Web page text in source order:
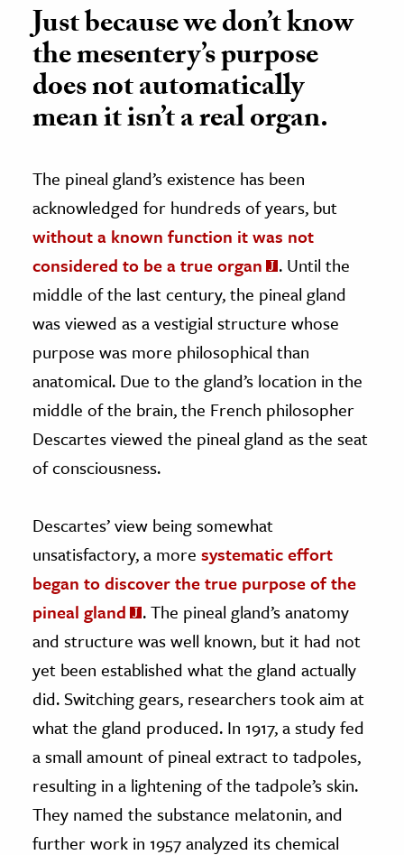
Just because we don’t know
the mesentery’s purpose
does not automatically
mean it isn’t a real organ.
The pineal gland’s existence has been
acknowledged for hundreds of years, but
without a known function it was not
considered to be a true organ
. Until the
middle of the last century, the pineal gland
was viewed as a vestigial structure whose
purpose was more philosophical than
anatomical. Due to the gland’s location in the
middle of the brain, the French philosopher
Descartes viewed the pineal gland as the seat
of consciousness.
Descartes’ view being somewhat
unsatisfactory, a more systematic effort
began to discover the true purpose of the
pineal gland
. The pineal gland’s anatomy
and structure was well known, but it had not
yet been established what the gland actually
did. Switching gears, researchers took aim at
what the gland produced. In 1917, a study fed
a small amount of pineal extract to tadpoles,
resulting in a lightening of the tadpole’s skin.
They named the substance melatonin, and
further work in 1957 analyzed its chemical